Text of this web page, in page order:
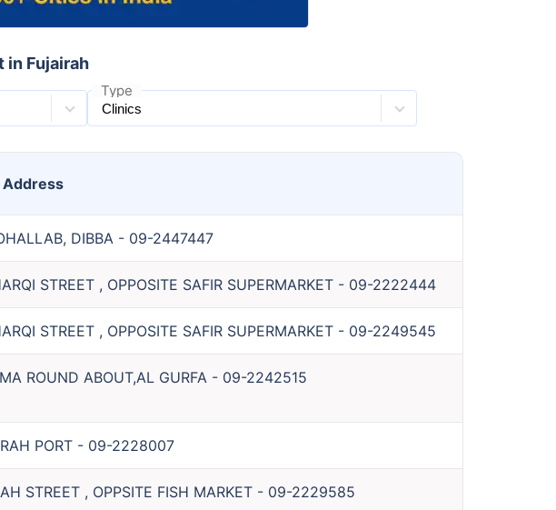
in Fujairah
Type
Address
DIBBA - 09-2447447
STREET , OPPOSITE SAFIR SUPERMARKET - 09-2222444
STREET , OPPOSITE SAFIR SUPERMARKET - 09-2249545
ROUND ABOUT,AL GURFA - 09-2242515
PORT - 09-2228007
STREET , OPPSITE FISH MARKET - 09-2229585